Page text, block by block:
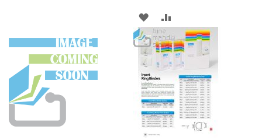
LIST
ADD
TO
WISH
LIST
TO
COMPARE